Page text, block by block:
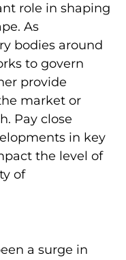
role in shaping
As
bodies around
to govern
provide
market or
Pay close
in key
the level of
of
a surge in